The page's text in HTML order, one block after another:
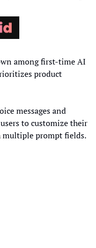
among first-time AI
product
messages and
to customize their
multiple prompt fields.